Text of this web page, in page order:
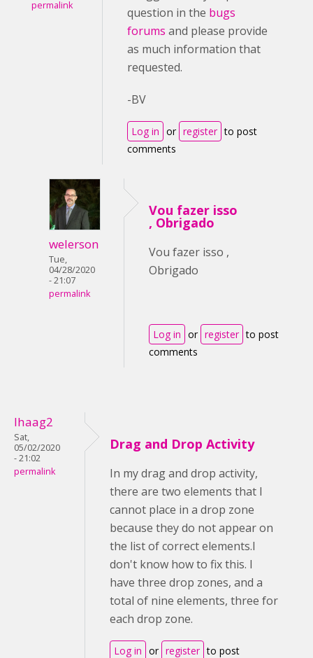
permalink
question in the bugs
forums and please provide
as much information that
requested.
-BV
Log in or register to post
comments
welerson
Tue,
04/28/2020
- 21:07
permalink
Vou fazer isso
, Obrigado
Vou fazer isso ,
Obrigado
Log in or register to post
comments
lhaag2
Sat,
05/02/2020
- 21:02
permalink
Drag and Drop Activity
In my drag and drop activity,
there are two elements that I
cannot place in a drop zone
because they do not appear on
the list of correct elements.I
don't know how to fix this. I
have three drop zones, and a
total of nine elements, three for
each drop zone.
Log in or register to post